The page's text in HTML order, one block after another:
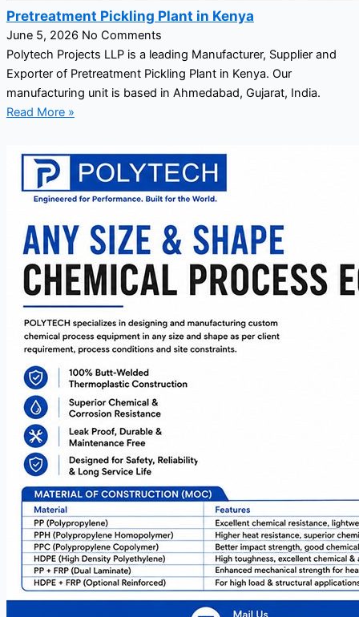
Pretreatment Pickling Plant in Kenya
June 5, 2026 No Comments
Polytech Projects LLP is a leading Manufacturer, Supplier and
Exporter of Pretreatment Pickling Plant in Kenya. Our
manufacturing unit is based in Ahmedabad, Gujarat, India.
Read More »